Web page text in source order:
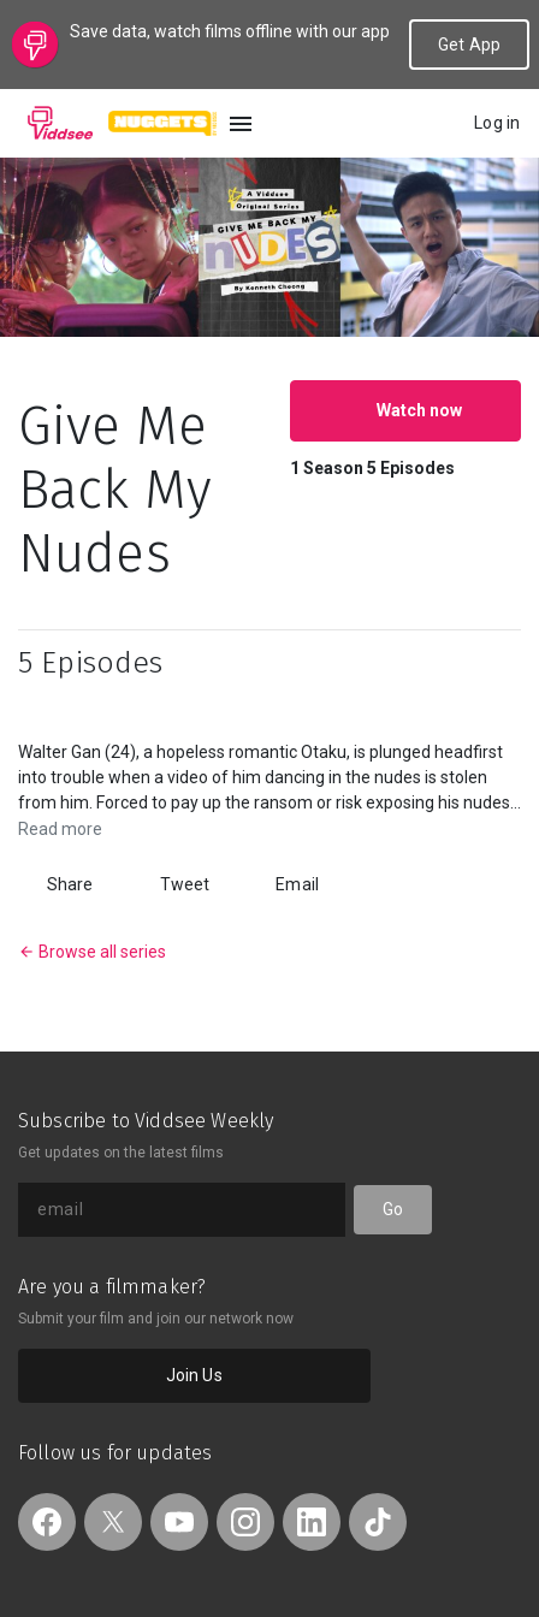
Save data, watch films offline with our app
Get App
Log in
LANGUAGE
New
Popular
Topics
Channels
Series
Originals
Community
Submit Film
For Business
Give Me
Back My
Nudes
Watch now
1 Season 5 Episodes
5 Episodes
Walter Gan (24), a hopeless romantic Otaku, is plunged headfirst
into trouble when a video of him dancing in the nudes is stolen
from him. Forced to pay up the ransom or risk exposing his nudes.
Help arrives in the form of Joshua Tan (25), a self-made
and minor hijinx, the boys learned that they were both scammed
former schoolmate, Hailey Wong (24). The gang put their plan into
Read more
Share Tweet Email
Browse all series
Subscribe to Viddsee Weekly
Get updates on the latest films
Go
Are you a filmmaker?
Submit your film and join our network now
Join Us
Follow us for updates